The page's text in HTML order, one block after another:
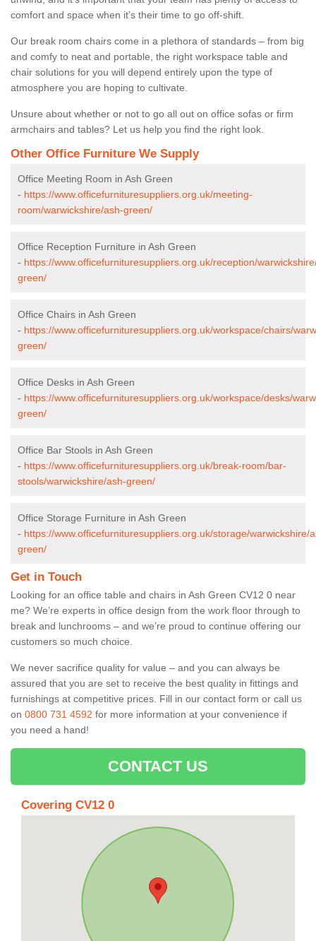
comfort and space when it’s their time to go off-shift.
Our break room chairs come in a plethora of standards – from big
and comfy to neat and portable, the right workspace table and
chair solutions for you will depend entirely upon the type of
atmosphere you are hoping to cultivate.
Unsure about whether or not to go all out on office sofas or firm
armchairs and tables? Let us help you find the right look.
Other Office Furniture We Supply
Office Meeting Room in Ash Green
- https://www.officefurnituresuppliers.org.uk/meeting-
room/warwickshire/ash-green/
Office Reception Furniture in Ash Green
- https://www.officefurnituresuppliers.org.uk/reception/
green/
Office Chairs in Ash Green
- https://www.officefurnituresuppliers.org.uk/workspace/chairs/
green/
Office Desks in Ash Green
- https://www.officefurnituresuppliers.org.uk/workspace/desks/
green/
Office Bar Stools in Ash Green
- https://www.officefurnituresuppliers.org.uk/break-room/bar-
stools/warwickshire/ash-green/
Office Storage Furniture in Ash Green
- https://www.officefurnituresuppliers.org.uk/storage/warwickshire/
green/
Get in Touch
Looking for an office table and chairs in Ash Green CV12 0 near
me? We’re experts in office design from the work floor through to
break and lunchrooms – and we’re proud to continue offering our
customers so much choice.
We never sacrifice quality for value – and you can always be
assured that you are set to receive the best quality in fittings and
furnishings at competitive prices. Fill in our contact form or call us
on 0800 731 4592 for more information at your convenience if
you need a hand!
CONTACT US
Covering CV12 0